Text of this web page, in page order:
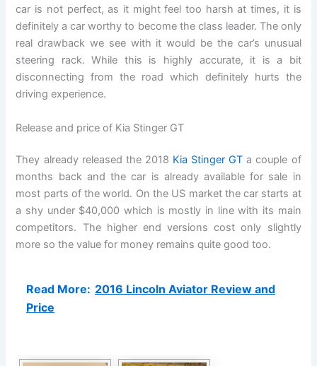
car is not perfect, as it might feel too harsh at times, it is
definitely a car worthy to become the class leader. The only
real drawback we see with it would be the car’s unusual
steering rack. While this is highly accurate, it is a bit
disconnecting from the road which definitely hurts the
driving experience.
Release and price of Kia Stinger GT
They already released the 2018 Kia Stinger GT a couple of
months back and the car is already available for sale in
most parts of the world. On the US market the car starts at
a shy under $40,000 which is mostly in line with its main
competitors. The higher end versions cost only slightly
more so the value for money remains quite good too.
Read More: 2016 Lincoln Aviator Review and
Price